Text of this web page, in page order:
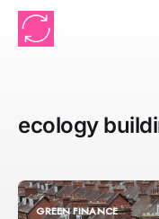
ecology
GREEN FINANCE